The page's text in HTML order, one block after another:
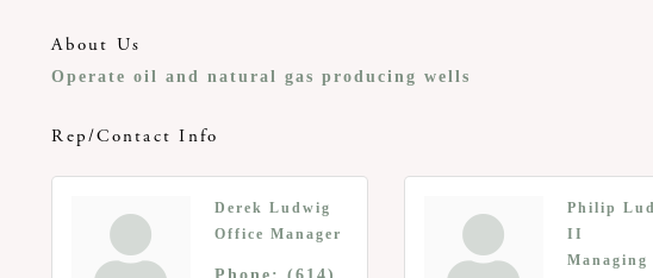
About Us
Operate oil and natural gas producing wells
Rep/Contact Info
Derek Ludwig
Office Manager
Philip
II
Managing